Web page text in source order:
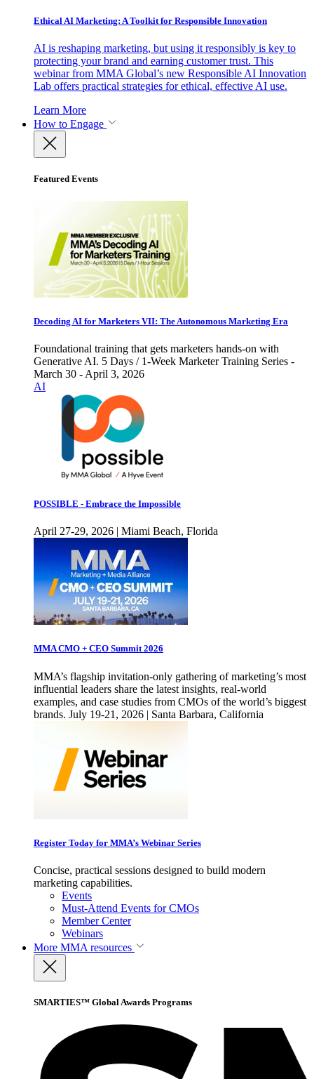
Ethical AI Marketing: A Toolkit for Responsible Innovation
AI is reshaping marketing, but using it responsibly is key to
protecting your brand and earning customer trust. This
webinar from MMA Global’s new Responsible AI Innovation
Lab offers practical strategies for ethical, effective AI use.
Learn More
How to Engage
Featured Events
Decoding AI for Marketers VII: The Autonomous Marketing Era
Foundational training that gets marketers hands-on with
Generative AI. 5 Days / 1-Week Marketer Training Series -
March 30 - April 3, 2026
AI
POSSIBLE - Embrace the Impossible
April 27-29, 2026 | Miami Beach, Florida
MMA CMO + CEO Summit 2026
MMA’s flagship invitation-only gathering of marketing’s most
influential leaders share the latest insights, real-world
examples, and case studies from CMOs of the world’s biggest
brands. July 19-21, 2026 | Santa Barbara, California
Register Today for MMA’s Webinar Series
Concise, practical sessions designed to build modern
marketing capabilities.
Events
Must-Attend Events for CMOs
Member Center
Webinars
More MMA resources
SMARTIES™ Global Awards Programs